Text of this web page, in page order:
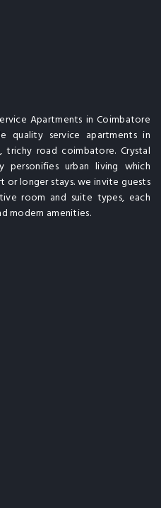
Apartments in Coimbatore
quality service apartments in
trichy road coimbatore. Crystal
personifies urban living which
or longer stays. we invite guests
room and suite types, each
modern amenities.